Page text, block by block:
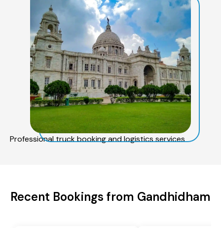
Professional truck booking and logistics services
Recent Bookings from Gandhidham